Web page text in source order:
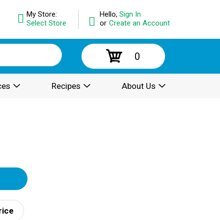
Hello, Sign In
or Create an Account
My Store:
Select Store
0
Recipes About Us